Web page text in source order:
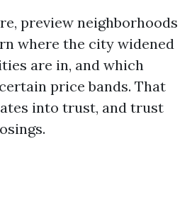
preview neighborhoods
where the city widened
are in, and which
price bands. That
into trust, and trust